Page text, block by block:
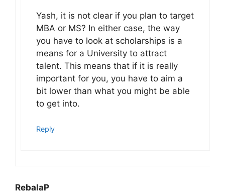
Yash, it is not clear if you plan to target
MBA or MS? In either case, the way
you have to look at scholarships is a
means for a University to attract
talent. This means that if it is really
important for you, you have to aim a
bit lower than what you might be able
to get into.
Reply
RebalaP